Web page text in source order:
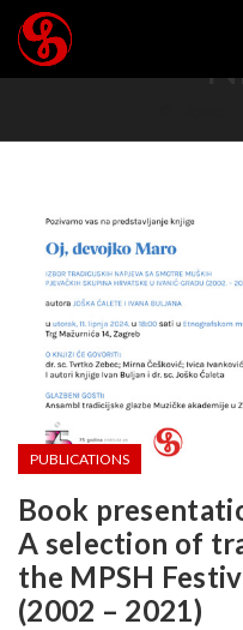
PUBLICATIONS
Book
A selection of
the MPSH
(2002 – 2021)